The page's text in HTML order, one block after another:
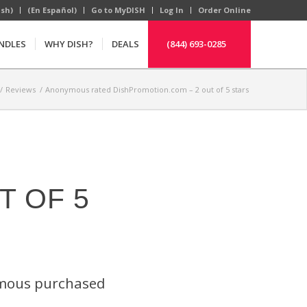
(En Español) Go to MyDISH Log In Order Online
WHY DISH? DEALS (844) 693-0285
/ Reviews / Anonymous rated DishPromotion.com – 2 out of 5 stars
OF 5
purchased